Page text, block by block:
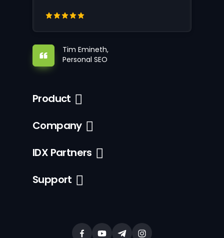
Tim Emineth,
Personal SEO
Product
Company
IDX Partners
Support